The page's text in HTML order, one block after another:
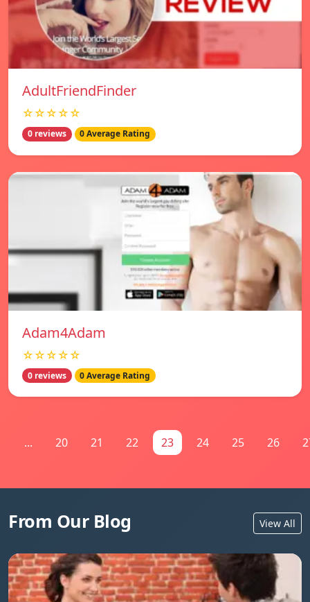
AdultFriendFinder
☆☆☆☆☆
0 reviews 0 Average Rating
Adam4Adam
☆☆☆☆☆
0 reviews 0 Average Rating
... 20 21 22 23 24 25 26
From Our Blog View All